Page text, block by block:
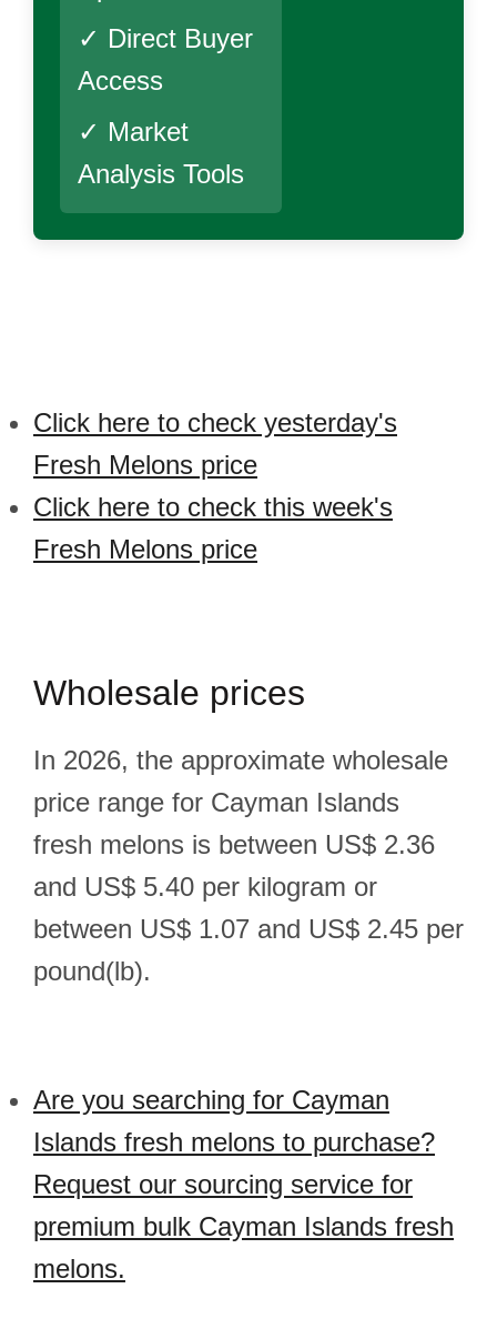
✓ Direct Buyer
Access
✓ Market
Analysis Tools
Click here to check yesterday's
Fresh Melons price
Click here to check this week's
Fresh Melons price
Wholesale prices
In 2026, the approximate wholesale
price range for Cayman Islands
fresh melons is between US$ 2.36
and US$ 5.40 per kilogram or
between US$ 1.07 and US$ 2.45 per
pound(lb).
Are you searching for Cayman
Islands fresh melons to purchase?
Request our sourcing service for
premium bulk Cayman Islands fresh
melons.